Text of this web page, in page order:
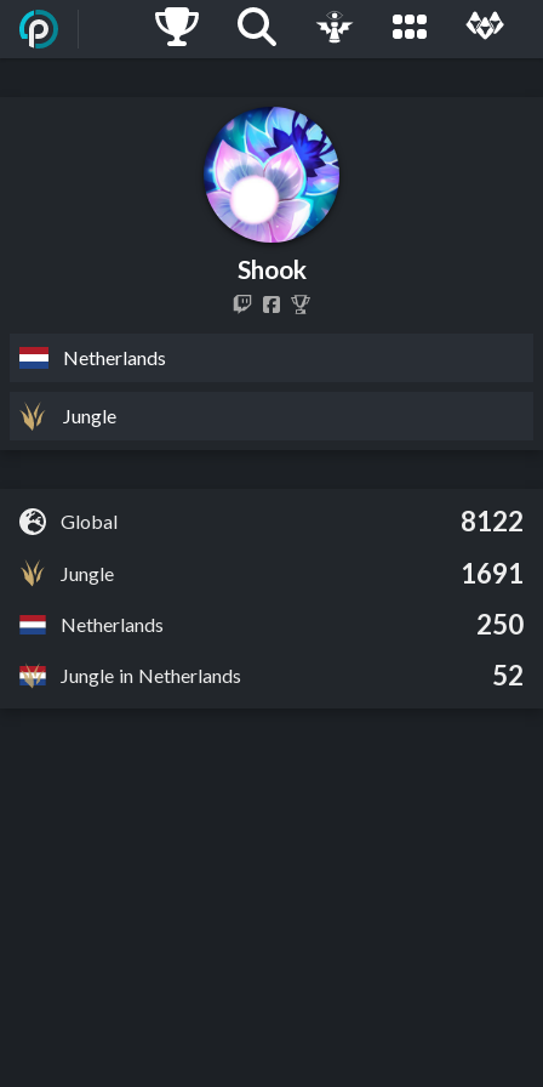
Shook
Netherlands
Jungle
Global 8122
Jungle 1691
Netherlands 250
Jungle in Netherlands 52